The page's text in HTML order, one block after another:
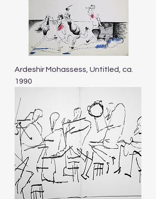
Ardeshir Mohassess, Untitled, ca.
1990